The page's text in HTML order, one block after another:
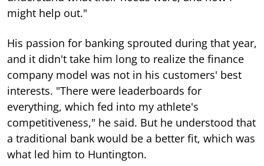
might help out."
His passion for banking sprouted during that year,
and it didn't take him long to realize the finance
company model was not in his customers' best
interests. "There were leaderboards for
everything, which fed into my athlete's
competitiveness," he said. But he understood that
a traditional bank would be a better fit, which was
what led him to Huntington.